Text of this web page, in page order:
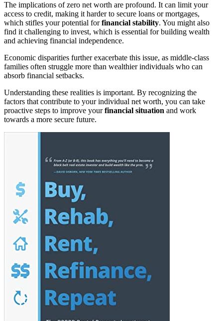
The implications of zero net worth are profound. It can limit your
access to credit, making it harder to secure loans or mortgages,
which stifles your potential forfinancial stability. You might also
find it challenging to invest, which is essential for building wealth
and achieving financial independence.
Economic disparities further exacerbate this issue, as middle-class
families often struggle more than wealthier individuals who can
absorb financial setbacks.
Understanding these realities is important. By recognizing the
factors that contribute to your individual net worth, you can take
proactive steps to improve yourfinancial situation and work
towards a more secure future.